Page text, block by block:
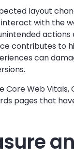
layout
with the
contributes to
can
Web Vitals,
pages that